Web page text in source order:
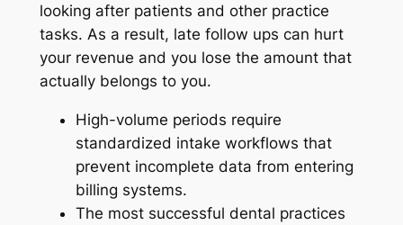
looking after patients and other practice
tasks. As a result, late follow ups can hurt
your revenue and you lose the amount that
actually belongs to you.
High-volume periods require
standardized intake workflows that
prevent incomplete data from entering
billing systems.
The most successful dental practices